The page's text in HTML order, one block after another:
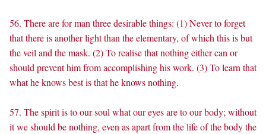
56. There are for man three desirable things: (1) Never to forget
that there is another light than the elementary, of which this is but
the veil and the mask. (2) To realise that nothing either can or
should prevent him from accomplishing his work. (3) To learn that
what he knows best is that he knows nothing.
57. The spirit is to our soul what our eyes are to our body; without
it we should be nothing, even as apart from the life of the body the